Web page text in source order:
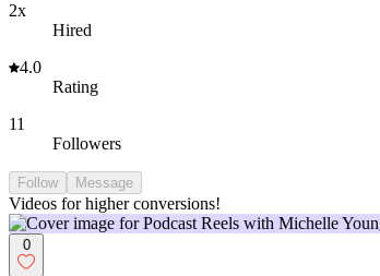
2x
Hired
4.0
Rating
11
Followers
Follow Message
Videos for higher conversions!
0